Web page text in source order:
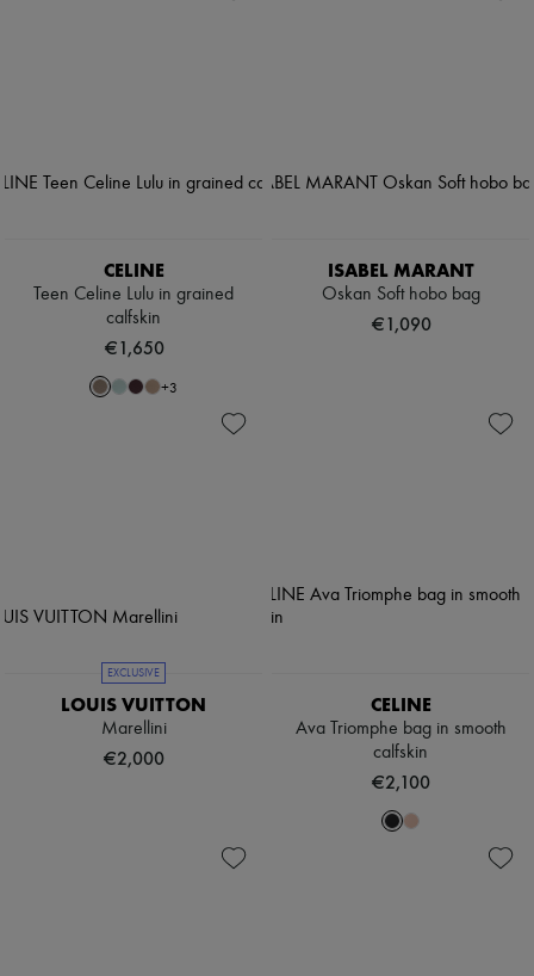
CELINE
Teen Celine Lulu in grained
calfskin
€1,650
+3
ISABEL MARANT
Oskan Soft hobo bag
€1,090
EXCLUSIVE
LOUIS VUITTON
Marellini
€2,000
CELINE
Ava Triomphe bag in smooth
calfskin
€2,100